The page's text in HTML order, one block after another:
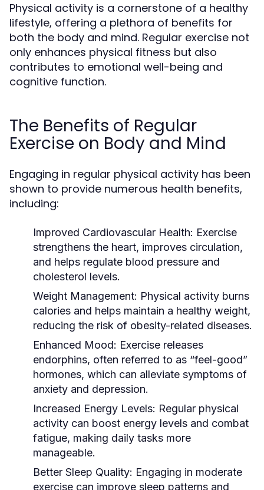
Physical activity is a cornerstone of a healthy
lifestyle, offering a plethora of benefits for
both the body and mind. Regular exercise not
only enhances physical fitness but also
contributes to emotional well-being and
cognitive function.
The Benefits of Regular
Exercise on Body and Mind
Engaging in regular physical activity has been
shown to provide numerous health benefits,
including:
Improved Cardiovascular Health: Exercise
strengthens the heart, improves circulation,
and helps regulate blood pressure and
cholesterol levels.
Weight Management: Physical activity burns
calories and helps maintain a healthy weight,
reducing the risk of obesity-related diseases.
Enhanced Mood: Exercise releases
endorphins, often referred to as “feel-good”
hormones, which can alleviate symptoms of
anxiety and depression.
Increased Energy Levels: Regular physical
activity can boost energy levels and combat
fatigue, making daily tasks more
manageable.
Better Sleep Quality: Engaging in moderate
exercise can improve sleep patterns and